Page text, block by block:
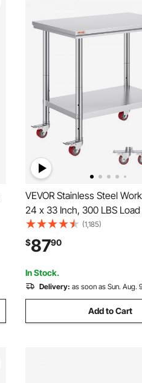
VEVOR Stainless Steel
24 x 33 Inch, 300 LBS
with 4 Wheels, 3 Adjustable
Levels, Heavy Duty Food
Worktable for Commercial
Restaurant, Silver
(1,185)
$8790
In Stock.
Delivery: as soon as Sun. Aug.
Add to Cart